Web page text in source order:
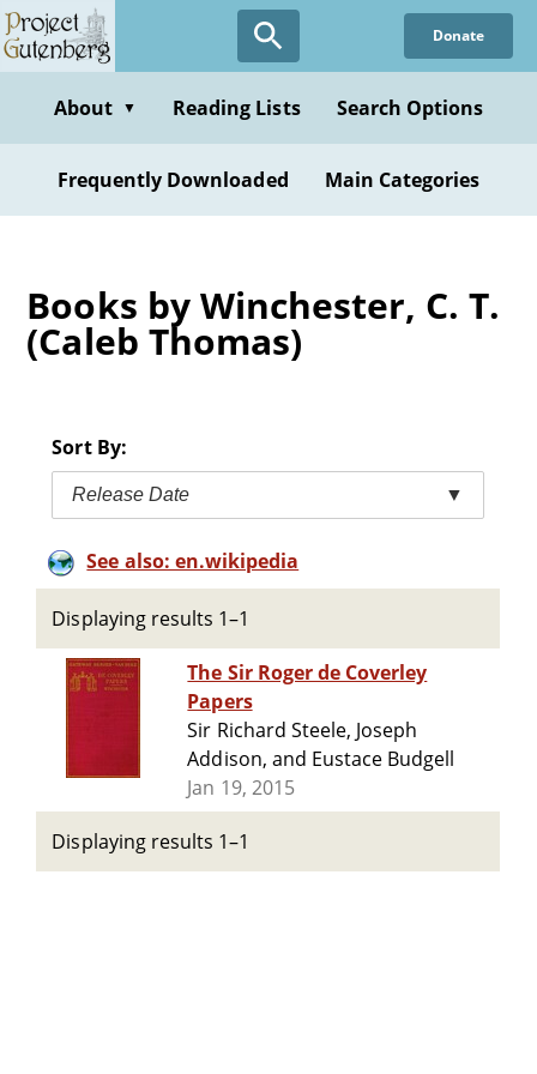
Skip
to
content
Donate
About ▼ Reading Lists Search Options
Frequently Downloaded Main Categories
Books by Winchester, C. T.
(Caleb Thomas)
Sort By:
Release Date ▼
See also: en.wikipedia
Displaying results 1–1
The Sir Roger de Coverley
Papers
Sir Richard Steele, Joseph
Addison, and Eustace Budgell
Jan 19, 2015
Displaying results 1–1